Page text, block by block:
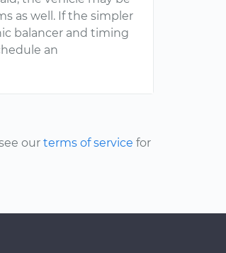
as well. If the simpler
balancer and timing
an
our terms of service for